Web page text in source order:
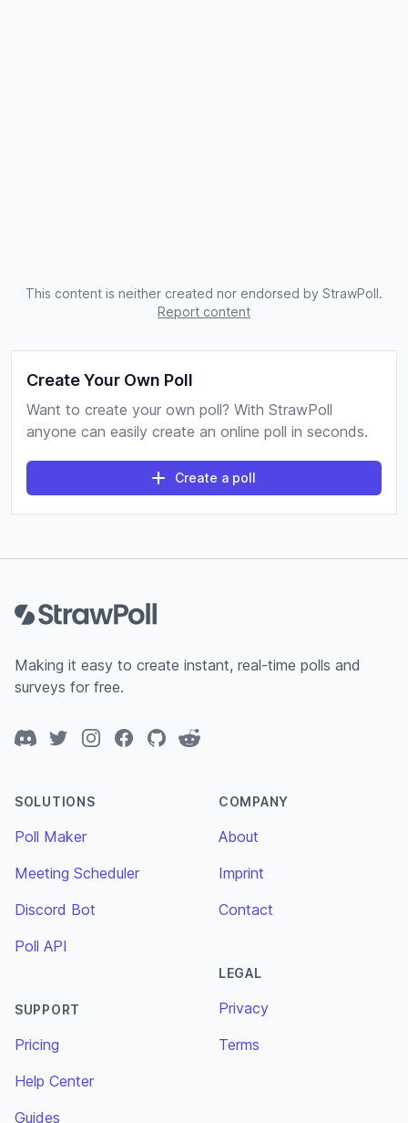
This content is neither created nor endorsed by StrawPoll.
Report content
Create Your Own Poll
Want to create your own poll? With StrawPoll
anyone can easily create an online poll in seconds.
Create a poll
Making it easy to create instant, real-time polls and
surveys for free.
DiscordTwitterInstagramFacebook
GitHubReddit
SOLUTIONS
Poll Maker
Meeting Scheduler
Discord Bot
Poll API
SUPPORT
Pricing
Help Center
Guides
COMPANY
About
Imprint
Contact
LEGAL
Privacy
Terms